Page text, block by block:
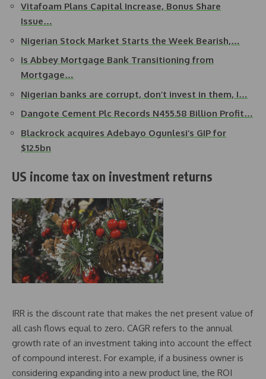
Vitafoam Plans Capital Increase, Bonus Share
Issue…
Nigerian Stock Market Starts the Week Bearish,…
Is Abbey Mortgage Bank Transitioning from
Mortgage…
Nigerian banks are corrupt, don’t invest in them, I…
Dangote Cement Plc Records N455.58 Billion Profit…
Blackrock acquires Adebayo Ogunlesi’s GIP for
$12.5bn
US income tax on investment returns
IRR is the discount rate that makes the net present value of
all cash flows equal to zero. CAGR refers to the annual
growth rate of an investment taking into account the effect
of compound interest. For example, if a business owner is
considering expanding into a new product line, the ROI